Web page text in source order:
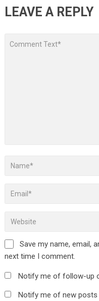
LEAVE A REPLY
Save my name, email,
next time I comment.
Notify me of follow-up
Notify me of new posts